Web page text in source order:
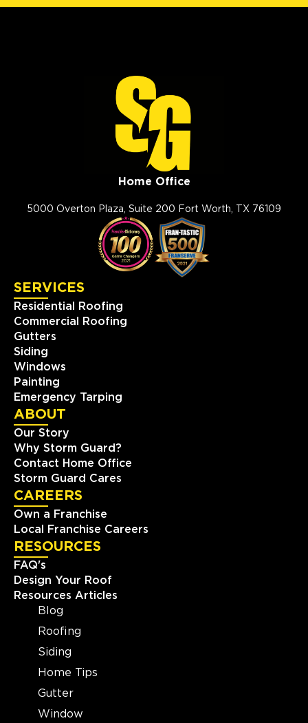
17138 N. Eldridge Pkwy Ste G
Tomball, TX, 77377
Storm Guard Roofing of Apex
101 Woodwinds Industrial Ct,
Cary, NC, 27539
919-267-4806
View Location
Storm Guard Roofing of
Charlotte
810 Tyvola Road, Suite #120
Charlotte, NC, 28217
(704) 727-7663
View Location
Storm Guard Roofing of
Southwest Boston
424 Washington St #35497
(781) 519-8686
View Location
Chantilly-Dulles
14506-L Lee Road
Home Office
5000 Overton Plaza, Suite 200 Fort Worth, TX 76109
SERVICES
Residential Roofing
Commercial Roofing
Gutters
Siding
Windows
Painting
Emergency Tarping
ABOUT
Our Story
Why Storm Guard?
Contact Home Office
Storm Guard Cares
CAREERS
Own a Franchise
Local Franchise Careers
RESOURCES
FAQ's
Design Your Roof
Resources Articles
Blog
Roofing
Siding
Home Tips
Gutter
Window